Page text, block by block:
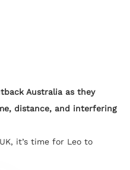
Australia as they
distance, and interfering
it’s time for Leo to